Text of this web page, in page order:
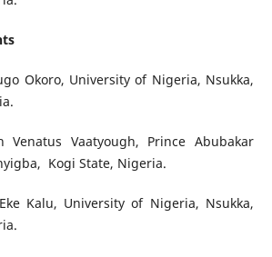
Okoro, University of Nigeria, Nsukka,
Venatus Vaatyough, Prince Abubakar
Kogi State, Nigeria.
Kalu, University of Nigeria, Nsukka,